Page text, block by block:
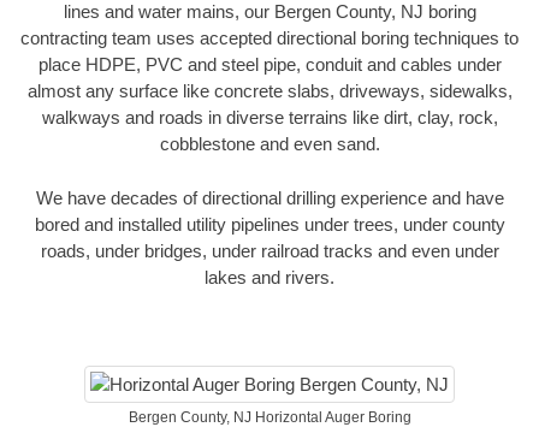
lines and water mains, our Bergen County, NJ boring
contracting team uses accepted directional boring techniques to
place HDPE, PVC and steel pipe, conduit and cables under
almost any surface like concrete slabs, driveways, sidewalks,
walkways and roads in diverse terrains like dirt, clay, rock,
cobblestone and even sand.
We have decades of directional drilling experience and have
bored and installed utility pipelines under trees, under county
roads, under bridges, under railroad tracks and even under
lakes and rivers.
Bergen County, NJ Horizontal Auger Boring